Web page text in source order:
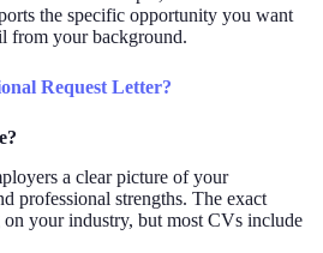
the specific opportunity you want
from your background.
Request Letter?
a clear picture of your
professional strengths. The exact
your industry, but most CVs include